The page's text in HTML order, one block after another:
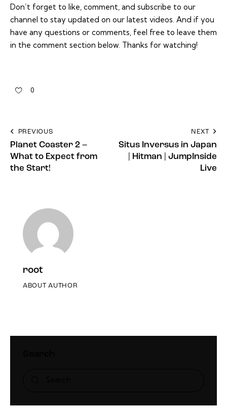
Don’t forget to like, comment, and subscribe to our
channel to stay updated on our latest videos. And if you
have any questions or comments, feel free to leave them
in the comment section below. Thanks for watching!
0
PREVIOUS
Planet Coaster 2 –
What to Expect from
the Start!
NEXT
Situs Inversus in Japan
| Hitman | JumpInside
Live
root
ABOUT AUTHOR